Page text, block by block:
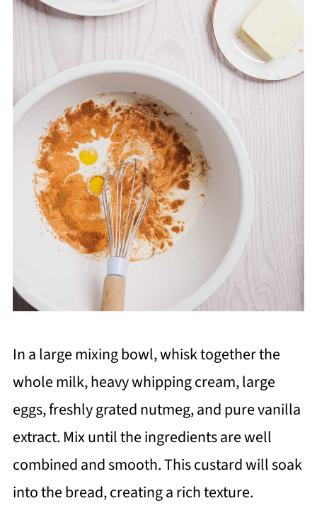
In a large mixing bowl, whisk together the
whole milk, heavy whipping cream, large
eggs, freshly grated nutmeg, and pure vanilla
extract. Mix until the ingredients are well
combined and smooth. This custard will soak
into the bread, creating a rich texture.